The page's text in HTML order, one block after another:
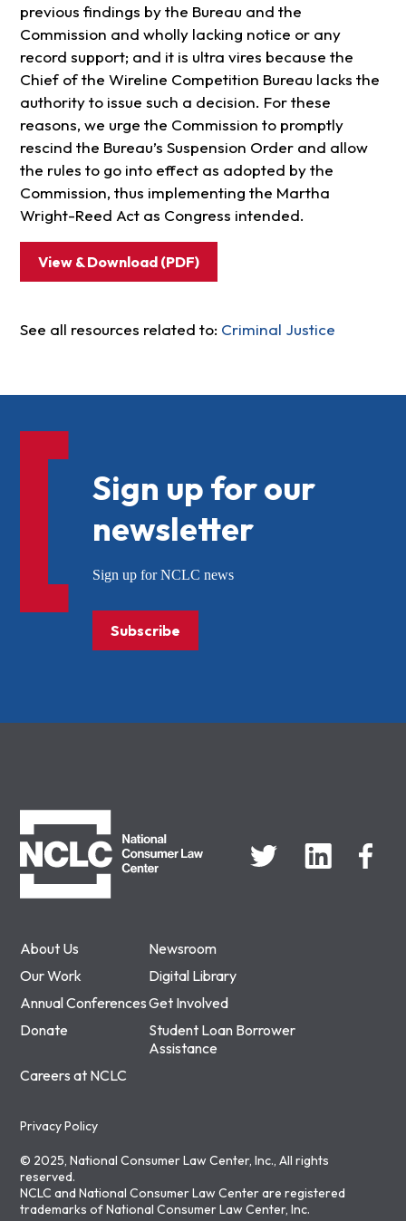
previous findings by the Bureau and the
Commission and wholly lacking notice or any
record support; and it is ultra vires because the
Chief of the Wireline Competition Bureau lacks the
authority to issue such a decision. For these
reasons, we urge the Commission to promptly
rescind the Bureau’s Suspension Order and allow
the rules to go into effect as adopted by the
Commission, thus implementing the Martha
Wright-Reed Act as Congress intended.
View & Download (PDF)
See all resources related to: Criminal Justice
About Us
Newsroom
Our Work
Digital Library
Annual ConferencesGet Involved
Donate
Student Loan Borrower
Assistance
Careers at NCLC
Privacy Policy
© 2025, National Consumer Law Center, Inc., All rights
reserved.
NCLC and National Consumer Law Center are registered
trademarks of National Consumer Law Center, Inc.
Sign up for our
newsletter
Sign up for NCLC news
Subscribe